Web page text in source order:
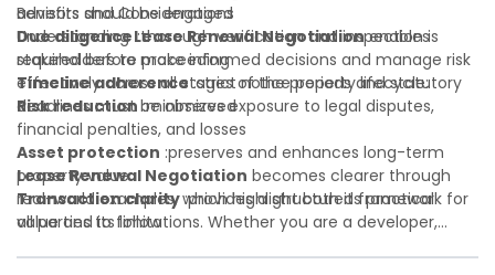
advisors should be engaged
Due diligence:thorough verification and inspection is
required before proceeding
Timeline adherence:strict notice periods and statutory
deadlines must be observed
Benefits and Considerations
UnderstandingLease Renewal Negotiationenables
stakeholders to make informed decisions and manage risk
effectively across all stages of the property lifecycle:
Risk reduction:minimizes exposure to legal disputes,
financial penalties, and losses
Asset protection :preserves and enhances long-term
property value
Transaction clarity:provides a structured framework for
all parties to follow
Lease Renewal Negotiation becomes clearer through
real-world examples, which highlight both its practical
value and its limitations. Whether you are a developer,